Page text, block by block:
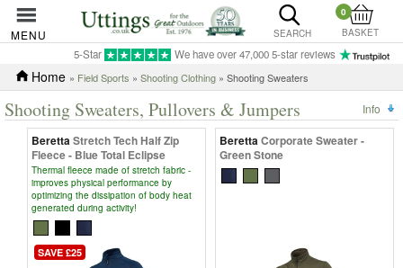
MENU SEARCH
0
BASKET
5-Star We have over 47,000 5-star reviews
Home » Field Sports » Shooting Clothing » Shooting Sweaters
Shooting Sweaters, Pullovers & Jumpers Info
BerettaStretch Tech Half Zip
Fleece - Blue Total Eclipse
Thermal fleece made of stretch fabric -
improves physical performance by
optimizing the dissipation of body heat
generated during activity!
SAVE £25
BerettaCorporate Sweater -
Green Stone